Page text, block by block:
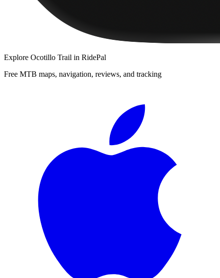
Explore Ocotillo Trail in RidePal
Free MTB maps, navigation, reviews, and tracking